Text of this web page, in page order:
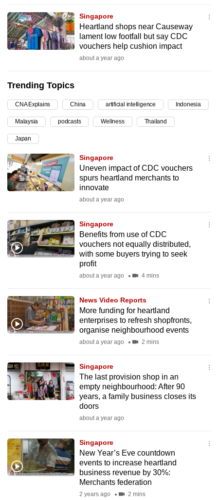
Singapore
Heartland shops near Causeway
lament low footfall but say CDC
vouchers help cushion impact
about a year ago
Trending Topics
CNA Explains China artificial intelligence Indonesia
Malaysia podcasts Wellness Thailand
Japan
Singapore
Uneven impact of CDC vouchers
spurs heartland merchants to
innovate
about a year ago
Singapore
Benefits from use of CDC
vouchers not equally distributed,
with some buyers trying to seek
profit
about a year ago 4 mins
News Video Reports
More funding for heartland
enterprises to refresh shopfronts,
organise neighbourhood events
about a year ago 2 mins
Singapore
The last provision shop in an
empty neighbourhood: After 90
years, a family business closes its
doors
about a year ago
Singapore
New Year’s Eve countdown
events to increase heartland
business revenue by 30%:
Merchants federation
2 years ago 2 mins
the
best
it
can
continue,
upgrade
to
a
supported
browser
or,
for
experience,
download
the
Upgraded
but
still
Contact
us